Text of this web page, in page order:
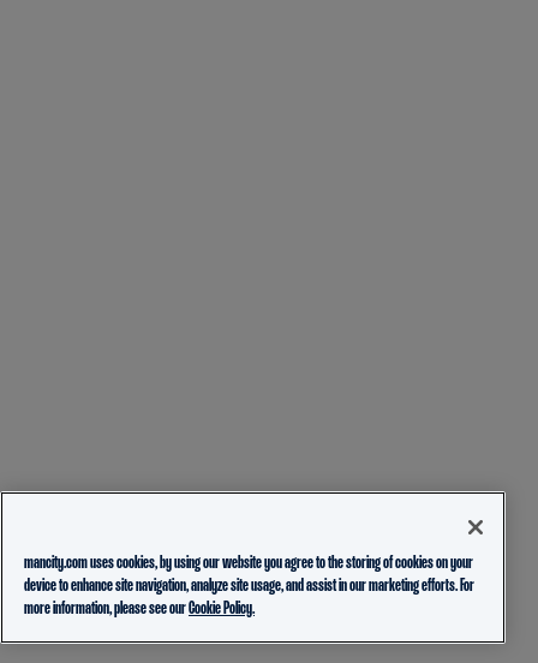
mancity.com uses cookies, by using our website you agree to the storing of cookies on your
device to enhance site navigation, analyze site usage, and assist in our marketing efforts. For
more information, please see ourCookie Policy.